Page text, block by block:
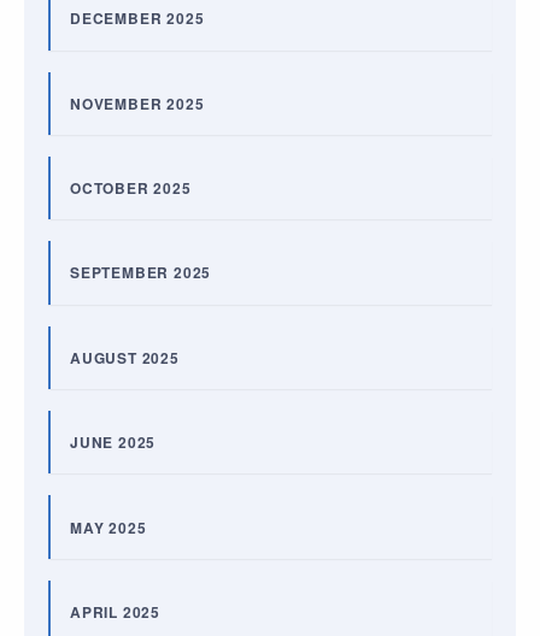
DECEMBER 2025
NOVEMBER 2025
OCTOBER 2025
SEPTEMBER 2025
AUGUST 2025
JUNE 2025
MAY 2025
APRIL 2025